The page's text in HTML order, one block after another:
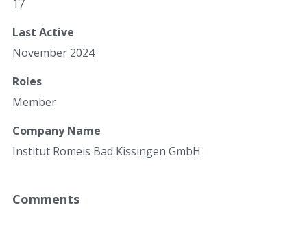
17
Last Active
November 2024
Roles
Member
Company Name
Institut Romeis Bad Kissingen GmbH
Comments